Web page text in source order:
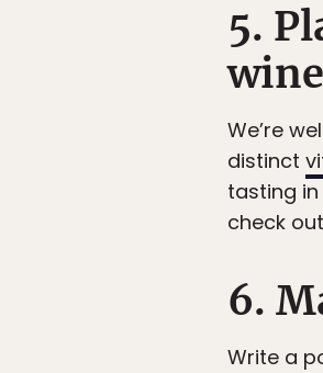
5.
We’re
distinct
tasting in
check out
6.
Write a